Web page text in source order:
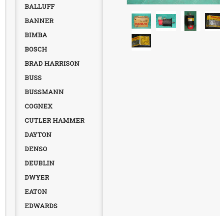
BALLUFF
BANNER
BIMBA
BOSCH
BRAD HARRISON
BUSS
BUSSMANN
COGNEX
CUTLER HAMMER
DAYTON
DENSO
DEUBLIN
DWYER
EATON
EDWARDS